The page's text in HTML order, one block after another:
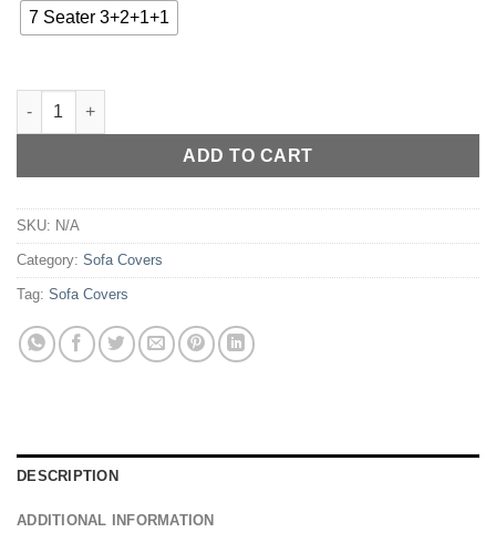
7 Seater 3+2+1+1
Sofa Cover Jersey Fabric - Light Grey quantity
ADD TO CART
SKU: N/A
Category: Sofa Covers
Tag: Sofa Covers
DESCRIPTION
ADDITIONAL INFORMATION